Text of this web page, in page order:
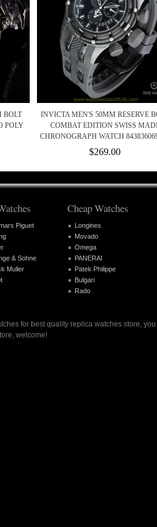
BOLT
POLY
INVICTA MEN'S 50MM RESERVE
COMBAT EDITION SWISS
CHRONOGRAPH WATCH
$269.00
Piguet
& Sohne
Muller
Cheap Watches
Longines
Movado
Omega
PANERAI
Patek Philippe
Bulgari
Rado
for best quality replica watches store,
welcome!